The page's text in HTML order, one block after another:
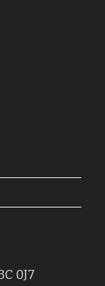
0J7